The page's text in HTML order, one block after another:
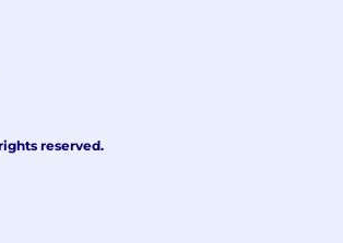
reserved.